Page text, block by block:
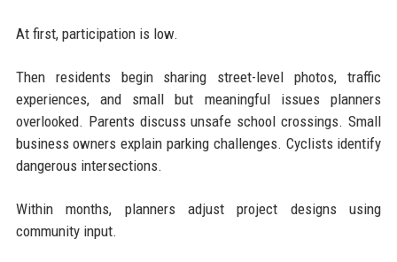
At first, participation is low.
Then residents begin sharing street-level photos, traffic
experiences, and small but meaningful issues planners
overlooked. Parents discuss unsafe school crossings. Small
business owners explain parking challenges. Cyclists identify
dangerous intersections.
Within months, planners adjust project designs using
community input.